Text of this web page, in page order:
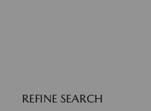
REFINE SEARCH